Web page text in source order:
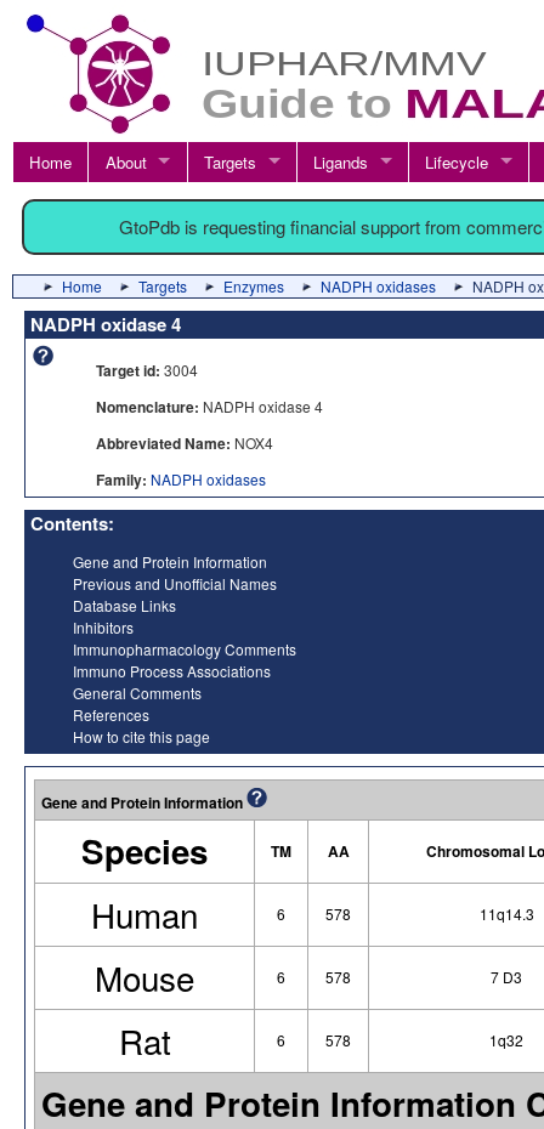
Home About Targets Ligands Lifecycle
GtoPdb is requesting financial support from
Home Targets Enzymes NADPH oxidases NADPH
NADPH oxidase 4
Target id: 3004
Nomenclature: NADPH oxidase 4
Abbreviated Name: NOX4
Family: NADPH oxidases
Contents:
Gene and Protein Information
Previous and Unofficial Names
Database Links
Inhibitors
Immunopharmacology Comments
Immuno Process Associations
General Comments
References
How to cite this page
Gene and Protein Information
Species TM AA Chromosomal
Human 6 578 11q14.3
Mouse 6 578 7 D3
Rat 6 578 1q32
Gene and Protein Information